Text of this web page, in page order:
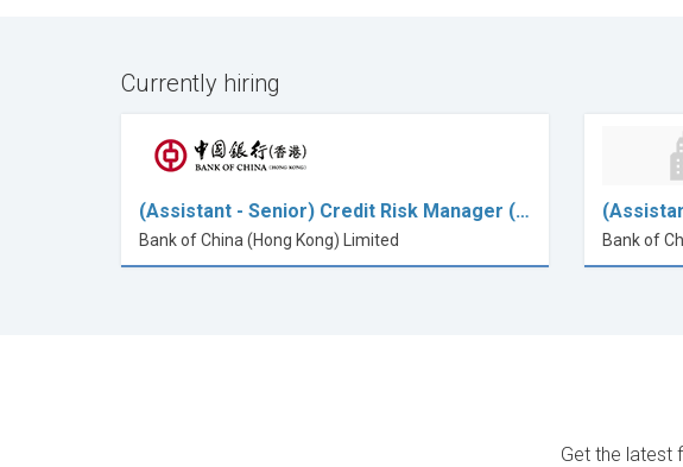
Currently hiring
(Assistant - Senior) Credit Risk Manager (…
Bank of China (Hong Kong) Limited Bank of
Get the latest